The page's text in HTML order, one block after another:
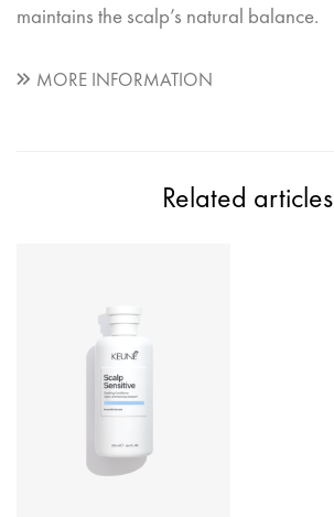
maintains the scalp’s natural balance.
MORE INFORMATION
Related articles